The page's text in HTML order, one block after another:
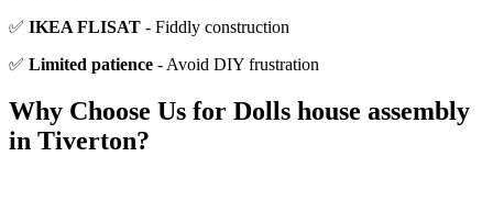
✅ IKEA FLISAT - Fiddly construction
✅ Limited patience - Avoid DIY frustration
Why Choose Us for Dolls house assembly
in Tiverton?